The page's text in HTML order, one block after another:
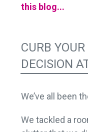
this blog...
CURB
DECISION
We’ve all been
We tackled a